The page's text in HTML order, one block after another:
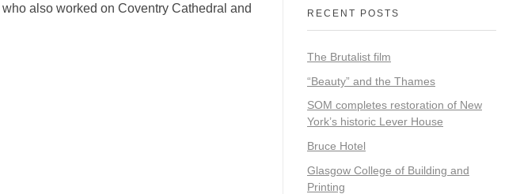
also worked on Coventry Cathedral and
RECENT POSTS
The Brutalist film
“Beauty” and the Thames
SOM completes restoration of New
York’s historic Lever House
Bruce Hotel
Glasgow College of Building and
Printing